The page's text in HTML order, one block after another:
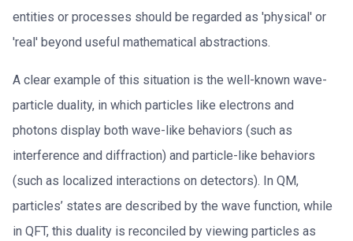
entities or processes should be regarded as 'physical' or
'real' beyond useful mathematical abstractions.
A clear example of this situation is the well-known wave-
particle duality, in which particles like electrons and
photons display both wave-like behaviors (such as
interference and diffraction) and particle-like behaviors
(such as localized interactions on detectors). In QM,
particles’ states are described by the wave function, while
in QFT, this duality is reconciled by viewing particles as